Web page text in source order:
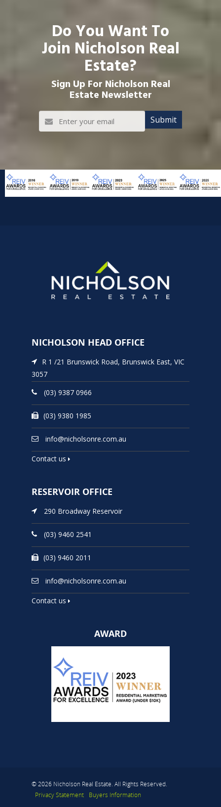
Do You Want To
Join Nicholson Real
Estate?
Sign Up For Nicholson Real
Estate Newsletter
NICHOLSON HEAD OFFICE
R 1 /21 Brunswick Road, Brunswick East, VIC
3057
(03) 9387 0966
(03) 9380 1985
info@nicholsonre.com.au
Contact us
RESERVOIR OFFICE
290 Broadway Reservoir
(03) 9460 2541
(03) 9460 2011
info@nicholsonre.com.au
Contact us
AWARD
© 2026 Nicholson Real Estate. All Rights Reserved.
Privacy Statement
Buyers Information